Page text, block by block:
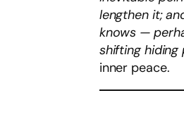
lengthen it;
knows —
shifting hiding
inner peace.